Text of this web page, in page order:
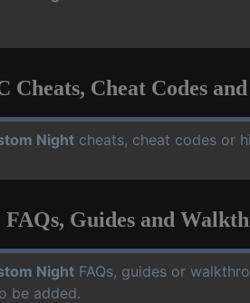
Cheats, Cheat Codes
Night cheats, cheat codes or
FAQs, Guides and
Night FAQs, guides or
be added.